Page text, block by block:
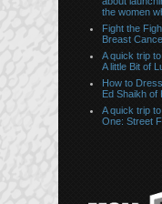
the women
Fight the
Breast
A quick trip
A little Bit of
How to
Ed Shaikh of
A quick trip
One: Street